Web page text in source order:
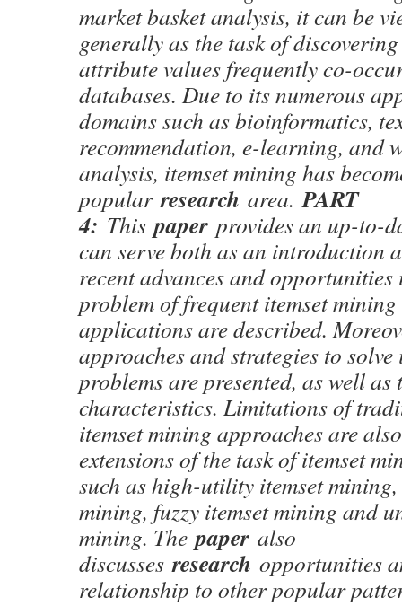
market basket analysis, it can be
generally as the task of
attribute values frequently co-
databases. Due to its numerous
domains such as bioinformatics,
recommendation, e-learning, and
analysis, itemset mining has
popularresearch area.PART
4: Thispaper provides an up-to-
can serve both as an introduction
recent advances and
problem of frequent itemset
applications are described.
approaches and strategies to
problems are presented, as well as
characteristics. Limitations of
itemset mining approaches are
extensions of the task of itemset
such as high-utility itemset
mining, fuzzy itemset mining and
mining. Thepaper also
discussesresearch opportunities
relationship to other popular